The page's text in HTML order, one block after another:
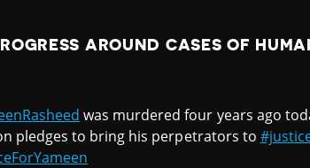
AROUND CASES OF
was murdered four years ago
pledges to bring his perpetrators to